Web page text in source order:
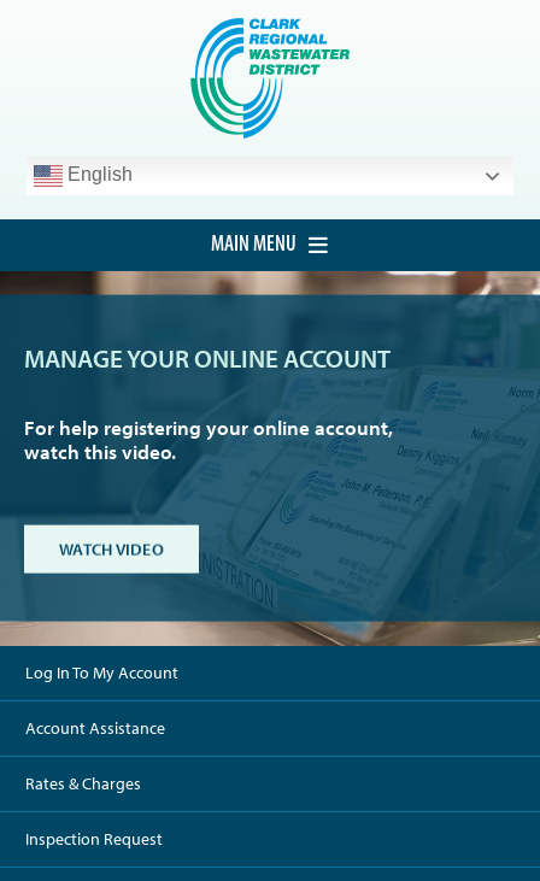
English
MAIN MENU
HOME
PROCUREMENT
ABOUT THE DISTRICT
Log In To My Account
Account Assistance
Rates & Charges
Inspection Request
MANAGE YOUR ONLINE ACCOUNT
For help registering your online account,
watch this video.
WATCH VIDEO